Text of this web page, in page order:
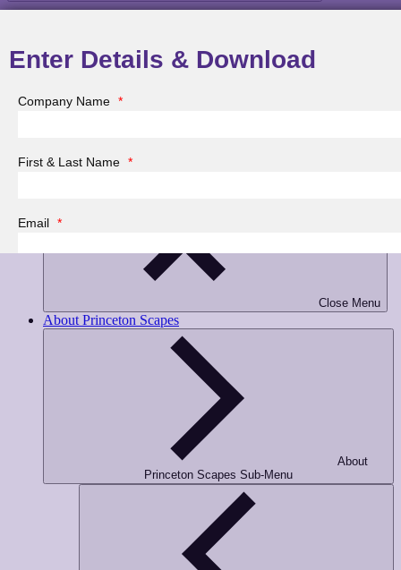
Enter Details & Download
Company Name *
First & Last Name *
Email *
Opt-in to receive important communications from us.
Menu
Close Menu
About Princeton Scapes
About
Princeton Scapes Sub-Menu